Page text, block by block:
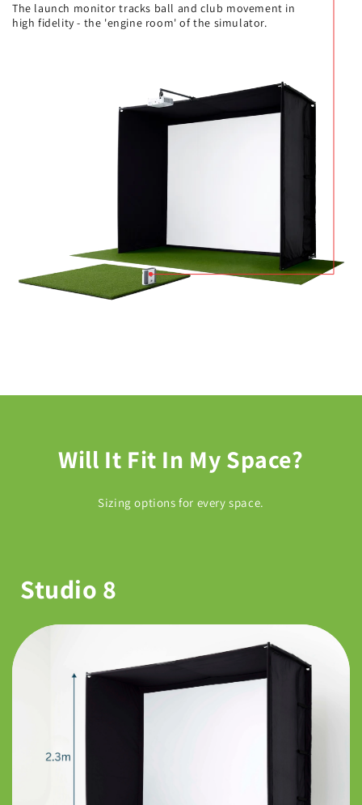
The launch monitor tracks ball and club movement in
high fidelity - the 'engine room' of the simulator.
Will It Fit In My Space?
Sizing options for every space.
Studio 8